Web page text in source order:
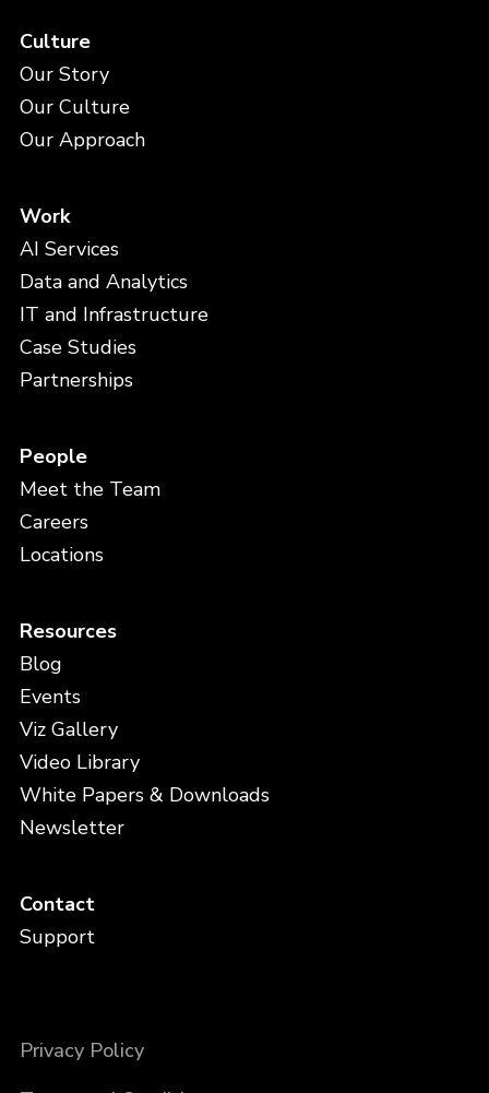
Culture
Our Story
Our Culture
Our Approach
Work
AI Services
Data and Analytics
IT and Infrastructure
Case Studies
Partnerships
People
Meet the Team
Careers
Locations
Resources
Blog
Events
Viz Gallery
Video Library
White Papers & Downloads
Newsletter
Contact
Support
Privacy Policy